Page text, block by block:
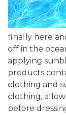
finally here
off in the
applying
products
clothing and
clothing,
before